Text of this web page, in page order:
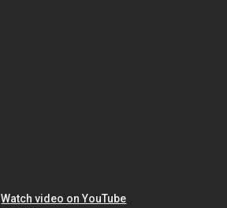
Watch video on YouTube